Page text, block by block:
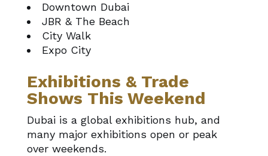
Downtown Dubai
JBR & The Beach
City Walk
Expo City
Exhibitions & Trade
Shows This Weekend
Dubai is a global exhibitions hub, and
many major exhibitions open or peak
over weekends.